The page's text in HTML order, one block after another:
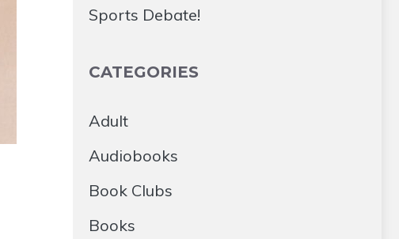
Sports Debate!
CATEGORIES
Adult
Audiobooks
Book Clubs
Books